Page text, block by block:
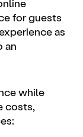
for guests
as
an
while
costs,